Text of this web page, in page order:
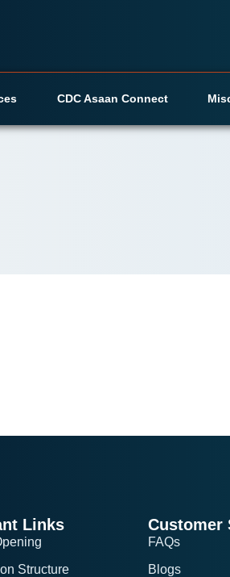
CDC Asaan Connect
Links
Structure
Customer
FAQs
Blogs